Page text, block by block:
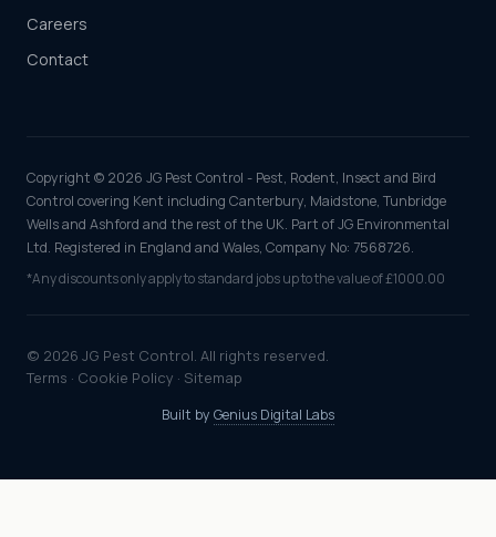
Careers
Contact
Copyright © 2026 JG Pest Control - Pest, Rodent, Insect and Bird
Control covering Kent including Canterbury, Maidstone, Tunbridge
Wells and Ashford and the rest of the UK. Part of JG Environmental
Ltd. Registered in England and Wales, Company No: 7568726.
*Any discounts only apply to standard jobs up to the value of £1000.00
© 2026 JG Pest Control. All rights reserved.
Terms · Cookie Policy · Sitemap
Built by Genius Digital Labs